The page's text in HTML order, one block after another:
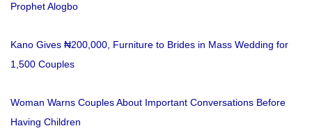
Prophet Alogbo
Kano Gives ₦200,000, Furniture to Brides in Mass Wedding for
1,500 Couples
Woman Warns Couples About Important Conversations Before
Having Children